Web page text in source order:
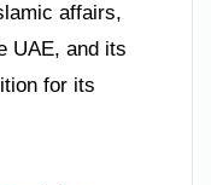
affairs,
UAE, and its
for its